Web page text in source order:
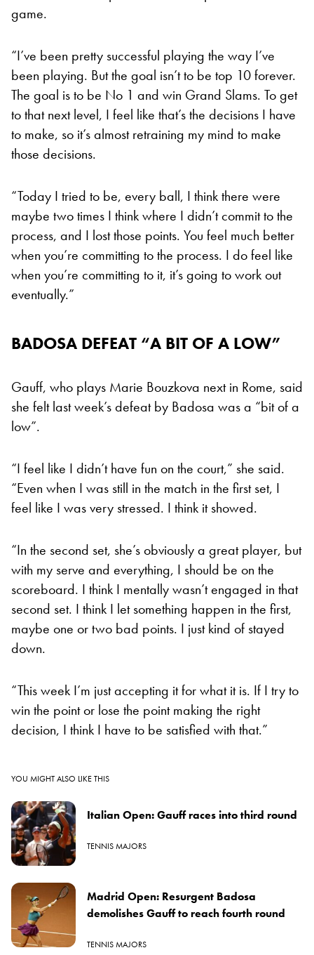
game.
“I’ve been pretty successful playing the way I’ve
been playing. But the goal isn’t to be top 10 forever.
The goal is to be No 1 and win Grand Slams. To get
to that next level, I feel like that’s the decisions I have
to make, so it’s almost retraining my mind to make
those decisions.
“Today I tried to be, every ball, I think there were
maybe two times I think where I didn’t commit to the
process, and I lost those points. You feel much better
when you’re committing to the process. I do feel like
when you’re committing to it, it’s going to work out
eventually.”
BADOSA DEFEAT “A BIT OF A LOW”
Gauff, who plays Marie Bouzkova next in Rome, said
she felt last week’s defeat by Badosa was a “bit of a
low”.
“I feel like I didn’t have fun on the court,” she said.
“Even when I was still in the match in the first set, I
feel like I was very stressed. I think it showed.
“In the second set, she’s obviously a great player, but
with my serve and everything, I should be on the
scoreboard. I think I mentally wasn’t engaged in that
second set. I think I let something happen in the first,
maybe one or two bad points. I just kind of stayed
down.
“This week I’m just accepting it for what it is. If I try to
win the point or lose the point making the right
decision, I think I have to be satisfied with that.”
YOU MIGHT ALSO LIKE THIS
Italian Open: Gauff races into third round
TENNIS MAJORS
Madrid Open: Resurgent Badosa
demolishes Gauff to reach fourth round
TENNIS MAJORS